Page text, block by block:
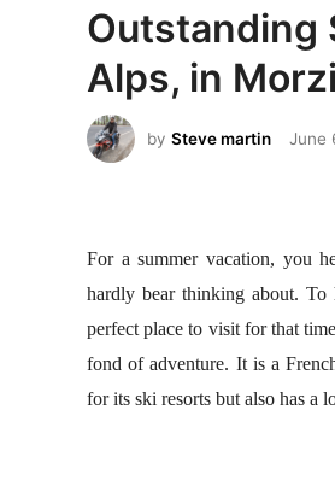
o
s
t
e
d
Outstanding
Alps, in
by Steve martin June
For a summer vacation, you
hardly bear thinking about.
perfect place to visit for that
fond of adventure. It is a
for its ski resorts but also has a